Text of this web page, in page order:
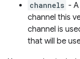
channels -
channel this
channel is
that will be